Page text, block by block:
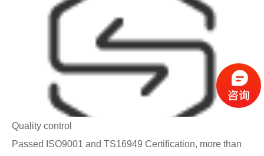
Quality control
Passed ISO9001 and TS16949 Certification, more than